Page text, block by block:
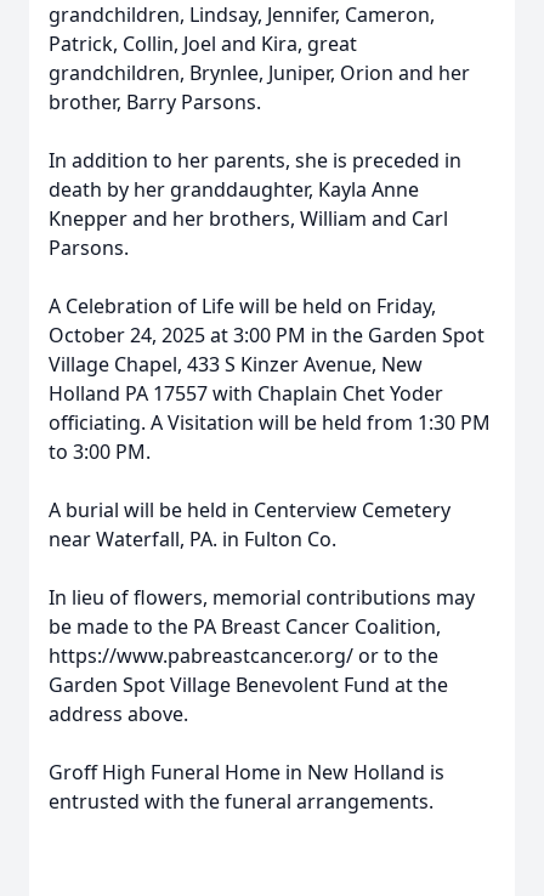
grandchildren, Lindsay, Jennifer, Cameron,
Patrick, Collin, Joel and Kira, great
grandchildren, Brynlee, Juniper, Orion and her
brother, Barry Parsons.
In addition to her parents, she is preceded in
death by her granddaughter, Kayla Anne
Knepper and her brothers, William and Carl
Parsons.
A Celebration of Life will be held on Friday,
October 24, 2025 at 3:00 PM in the Garden Spot
Village Chapel, 433 S Kinzer Avenue, New
Holland PA 17557 with Chaplain Chet Yoder
officiating. A Visitation will be held from 1:30 PM
to 3:00 PM.
A burial will be held in Centerview Cemetery
near Waterfall, PA. in Fulton Co.
In lieu of flowers, memorial contributions may
be made to the PA Breast Cancer Coalition,
https://www.pabreastcancer.org/ or to the
Garden Spot Village Benevolent Fund at the
address above.
Groff High Funeral Home in New Holland is
entrusted with the funeral arrangements.